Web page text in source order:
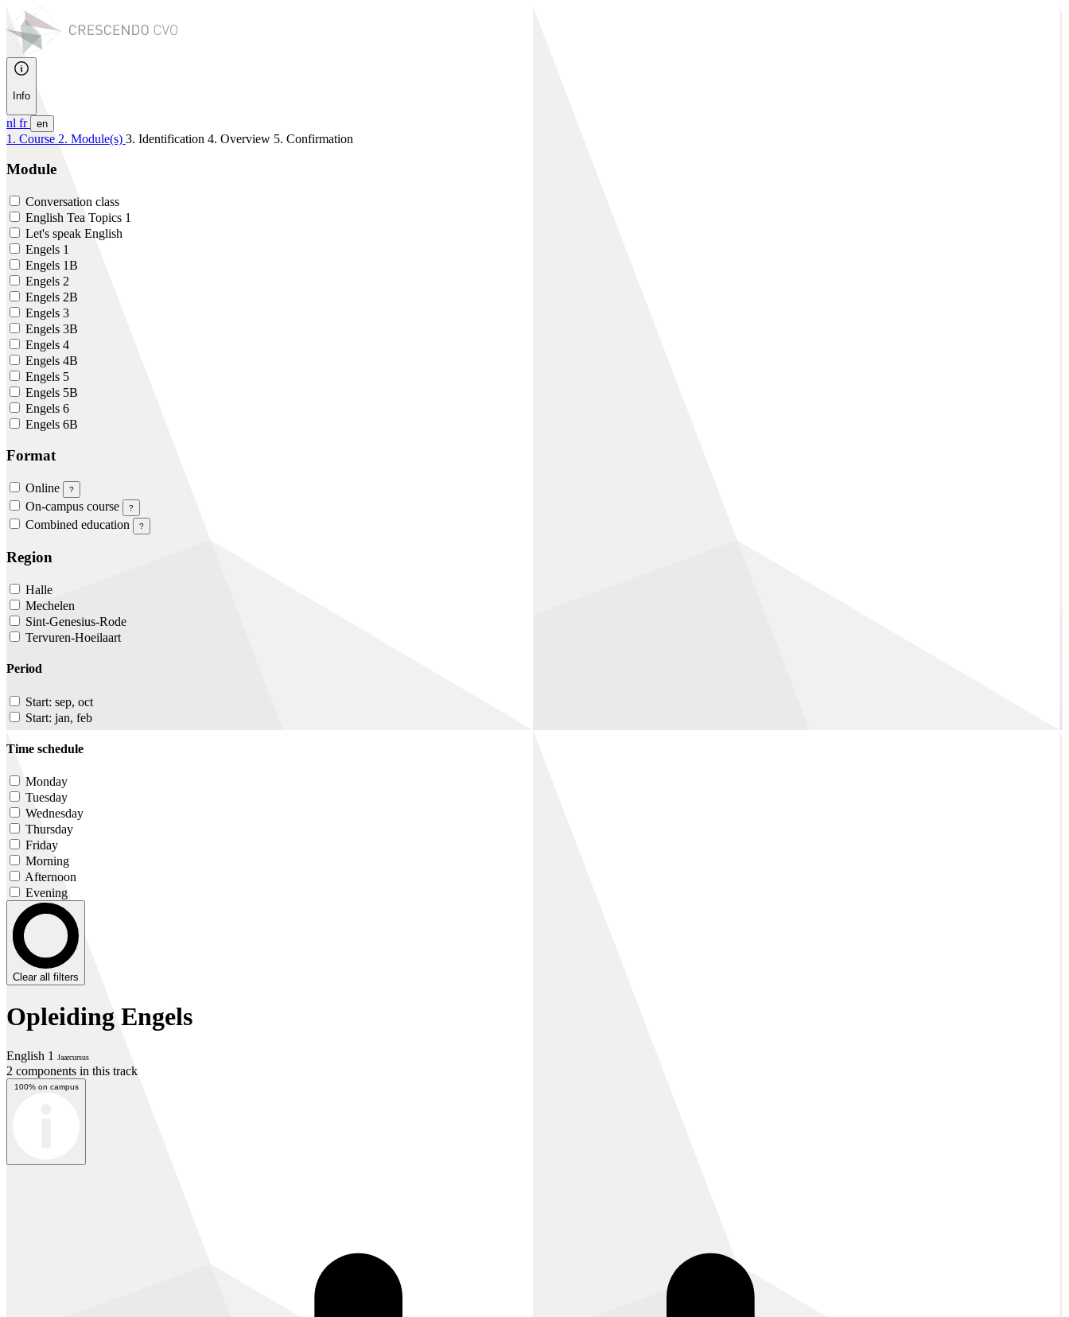
Info
nl fr en
1. Course 2. Module(s) 3. Identification 4. Overview 5. Confirmation
Module
Conversation class
English Tea Topics 1
Let's speak English
Engels 1
Engels 1B
Engels 2
Engels 2B
Engels 3
Engels 3B
Engels 4
Engels 4B
Engels 5
Engels 5B
Engels 6
Engels 6B
Format
Online ?
On-campus course ?
Combined education ?
Region
Halle
Mechelen
Sint-Genesius-Rode
Tervuren-Hoeilaart
Period
Start: sep, oct
Start: jan, feb
Time schedule
Monday
Tuesday
Wednesday
Thursday
Friday
Morning
Afternoon
Evening
Clear all filters
Opleiding Engels
English 1 Jaarcursus
2 components in this track
100% on campus